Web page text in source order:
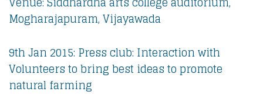
Mogharajapuram, Vijayawada
9th Jan 2015: Press club: Interaction with
Volunteers to bring best ideas to promote
natural farming